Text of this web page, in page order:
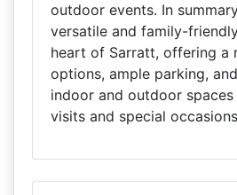
outdoor events. In
versatile and family-
heart of Sarratt, offering a
options, ample parking,
indoor and outdoor
visits and special